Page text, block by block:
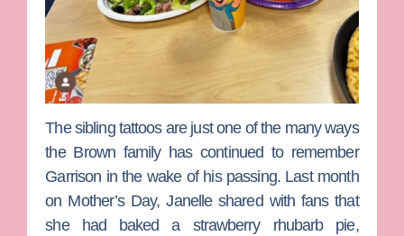
The sibling tattoos are just one of the many ways
the Brown family has continued to remember
Garrison in the wake of his passing. Last month
on Mother’s Day, Janelle shared with fans that
she had baked a strawberry rhubarb pie,